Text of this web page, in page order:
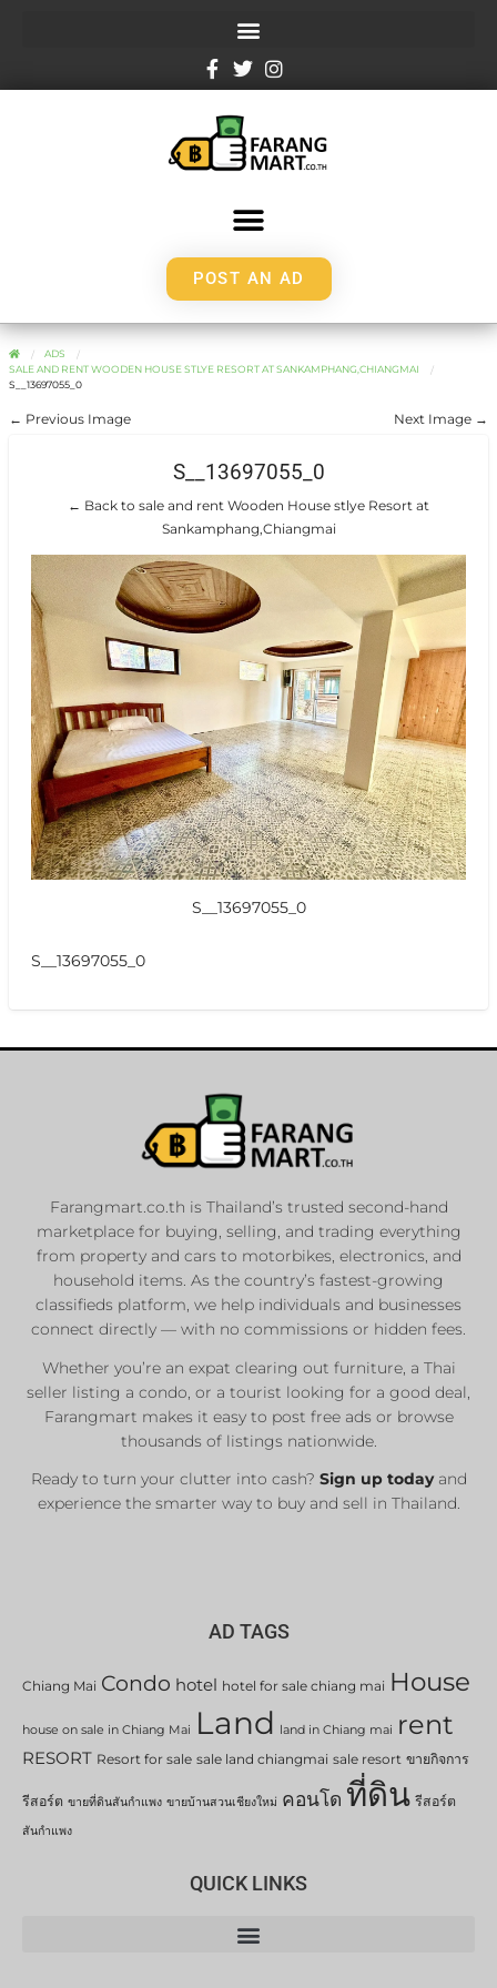
POST AN AD
ADS
SALE AND RENT WOODEN HOUSE STLYE RESORT AT SANKAMPHANG,CHIANGMAI
S__13697055_0
← Previous Image Next Image →
S__13697055_0
← Back to sale and rent Wooden House stlye Resort at
Sankamphang,Chiangmai
S__13697055_0
S__13697055_0
Farangmart.co.th is Thailand’s trusted second-hand
marketplace for buying, selling, and trading everything
from property and cars to motorbikes, electronics, and
household items. As the country’s fastest-growing
classifieds platform, we help individuals and businesses
connect directly — with no commissions or hidden fees.
Whether you’re an expat clearing out furniture, a Thai
seller listing a condo, or a tourist looking for a good deal,
Farangmart makes it easy to post free ads or browse
thousands of listings nationwide.
Ready to turn your clutter into cash? Sign up todayand
experience the smarter way to buy and sell in Thailand.
AD TAGS
Chiang Mai Condo hotel hotel for sale chiang mai House
house on sale in Chiang Mai Land land in Chiang mai rent
RESORT Resort for sale sale land chiangmai sale resort ขายกิจการ
รีสอร์ต ขายที่ดินสันกำแพง ขายบ้านสวนเชียงใหม่ คอนโด ที่ดิน รีสอร์ต
สันกำแพง
QUICK LINKS